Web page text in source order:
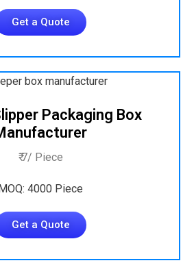
Get a Quote
Packaging Box
₹ 7/ Piece
MOQ: 4000 Piece
Get a Quote